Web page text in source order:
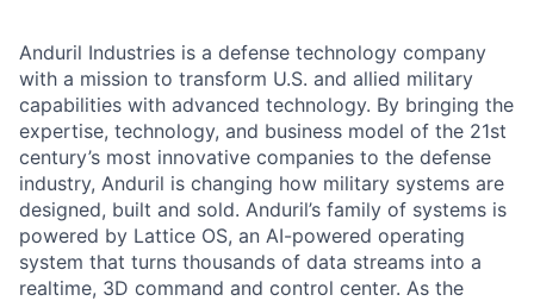
Anduril Industries is a defense technology company
with a mission to transform U.S. and allied military
capabilities with advanced technology. By bringing the
expertise, technology, and business model of the 21st
century’s most innovative companies to the defense
industry, Anduril is changing how military systems are
designed, built and sold. Anduril’s family of systems is
powered by Lattice OS, an AI-powered operating
system that turns thousands of data streams into a
realtime, 3D command and control center. As the